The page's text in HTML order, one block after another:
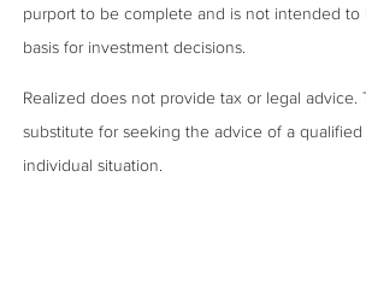
purport to be complete and is not intended to
basis for investment decisions.
Realized does not provide tax or legal advice.
substitute for seeking the advice of a
individual situation.